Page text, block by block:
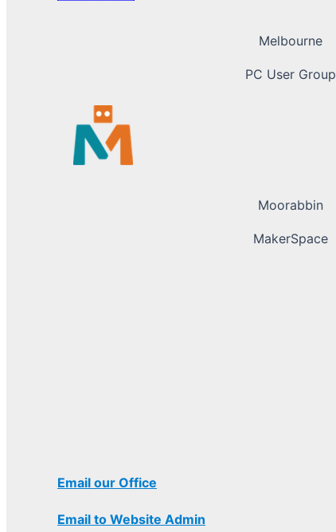
Melbourne
PC User Group
Moorabbin
MakerSpace
Email our Office
Email to Website Admin